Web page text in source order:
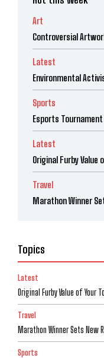
Art
Controversial
Latest
Environmental
Sports
Esports
Latest
Original Furby Value
Travel
Marathon Winner
Topics
Latest
Original Furby Value of Your
Travel
Marathon Winner Sets New
Sports